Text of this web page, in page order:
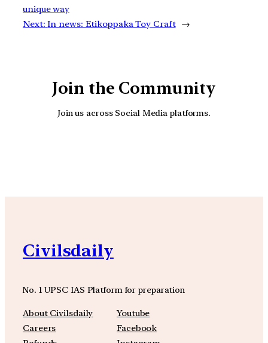
unique way
Next: In news: Etikoppaka Toy Craft →
Join the Community
Join us across Social Media platforms.
Civilsdaily
No. 1 UPSC IAS Platform for preparation
About Civilsdaily
Careers
Youtube
Facebook